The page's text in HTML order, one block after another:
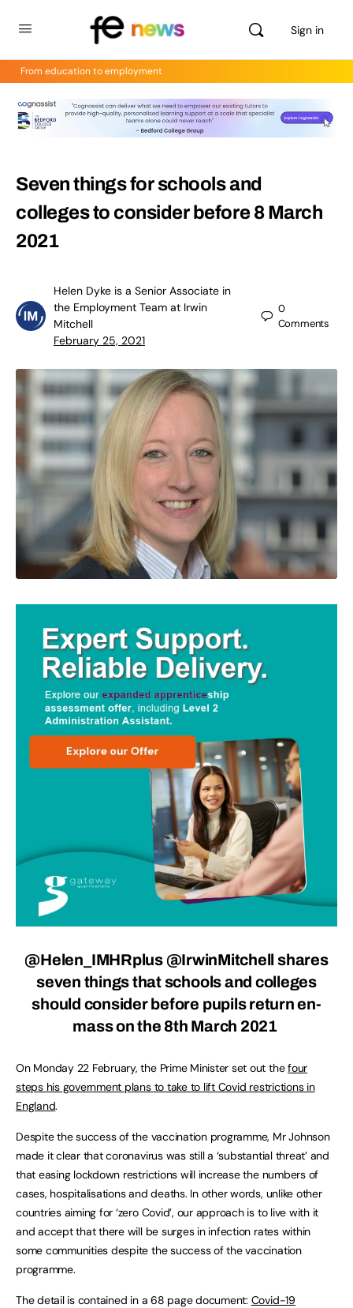
Sign in
From education to employment
Seven things for schools and
colleges to consider before 8 March
2021
Helen Dyke is a Senior Associate in
the Employment Team at Irwin
Mitchell
February 25, 2021
0
Comments
@Helen_IMHRplus @IrwinMitchell shares
seven things that schools and colleges
should consider before pupils return en-
mass on the 8th March 2021
On Monday 22 February, the Prime Minister set out thefour
steps his government plans to take to lift Covid restrictions in
England.
Despite the success of the vaccination programme, Mr Johnson
made it clear that coronavirus was still a ‘substantial threat’ and
that easing lockdown restrictions will increase the numbers of
cases, hospitalisations and deaths. In other words, unlike other
countries aiming for ‘zero Covid’, our approach is to live with it
and accept that there will be surges in infection rates within
some communities despite the success of the vaccination
programme.
The detail is contained in a 68 page document: Covid-19